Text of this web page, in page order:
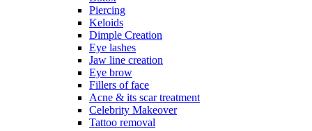
Piercing
Keloids
Dimple Creation
Eye lashes
Jaw line creation
Eye brow
Fillers of face
Acne & its scar treatment
Celebrity Makeover
Tattoo removal